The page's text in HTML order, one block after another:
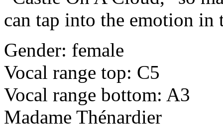
can tap into the emotion in
Gender: female
Vocal range top: C5
Vocal range bottom: A3
Madame Thénardier